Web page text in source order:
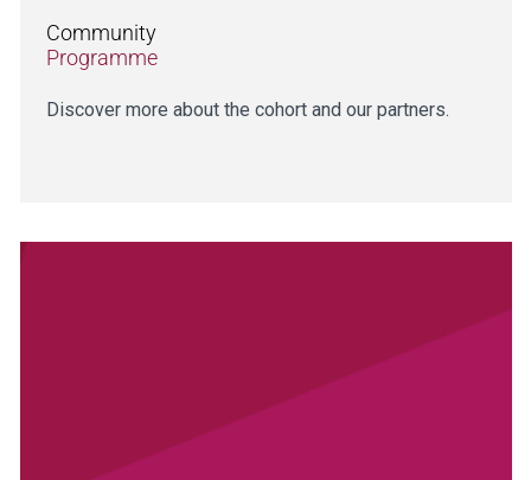
Community
Programme
Discover more about the cohort and our partners.